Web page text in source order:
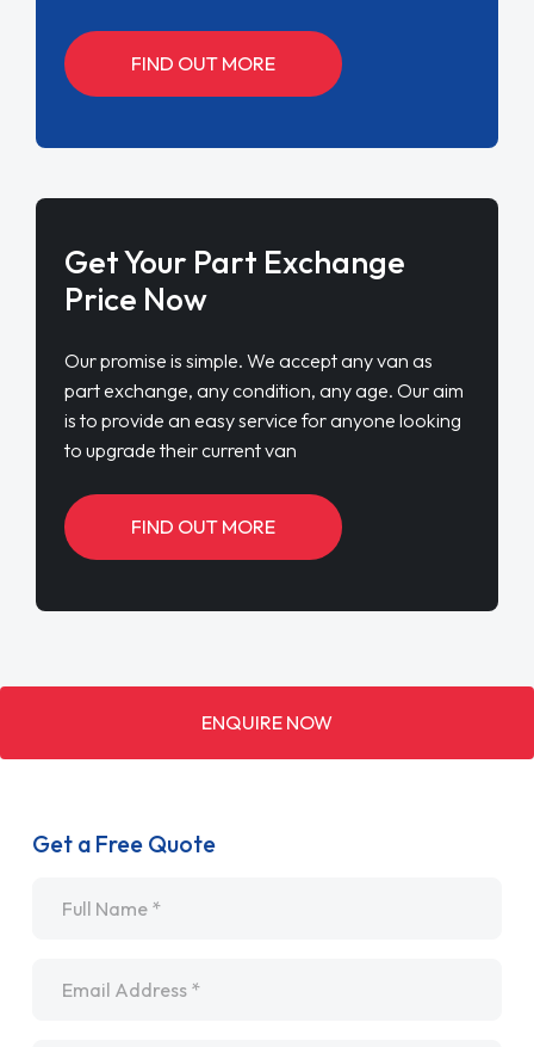
FIND OUT MORE
Get Your Part Exchange
Price Now
Our promise is simple. We accept any van as
part exchange, any condition, any age. Our aim
is to provide an easy service for anyone looking
to upgrade their current van
FIND OUT MORE
ENQUIRE NOW
Get a Free Quote